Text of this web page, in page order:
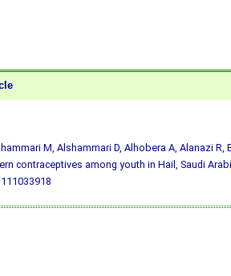
M, Alshammari D, Alhobera A, Alanazi
contraceptives among youth in Hail, Saudi